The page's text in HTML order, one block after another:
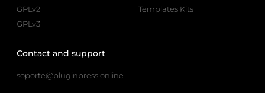
GPLv2
GPLv3
Templates Kits
Contact and support
soporte@pluginpress.online